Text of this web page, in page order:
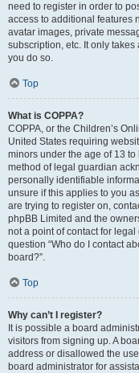
need to register in order to
access to additional features
avatar images, private
subscription, etc. It only
you do so.
Top
What is COPPA?
COPPA, or the Children’s
United States requiring
minors under the age of 13
method of legal guardian
personally identifiable
unsure if this applies to you
are trying to register on,
phpBB Limited and the
not a point of contact for
question “Who do I contact
board?”.
Top
Why can’t I register?
It is possible a board
visitors from signing up. A
address or disallowed the
board administrator for